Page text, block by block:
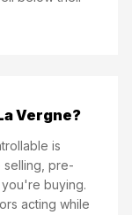
Vergne?
is
pre-
buying.
acting while